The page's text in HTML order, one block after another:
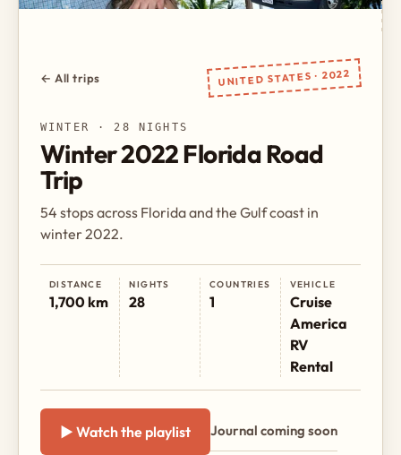
← All trips UNITED STATES · 2022
WINTER · 28 NIGHTS
Winter 2022 Florida Road
Trip
54 stops across Florida and the Gulf coast in
winter 2022.
DISTANCE
1,700 km
NIGHTS
28
COUNTRIES
1
VEHICLE
Cruise
America
RV
Rental
▶ Watch the playlist Journal coming soon